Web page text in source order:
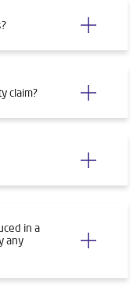
claim?
in a
any